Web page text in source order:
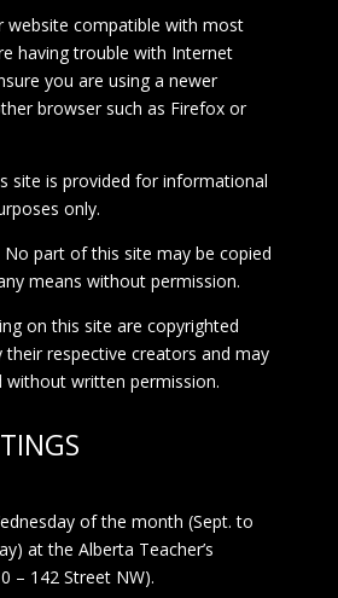
website compatible with most
having trouble with Internet
you are using a newer
browser such as Firefox or
site is provided for informational
only.
No part of this site may be copied
means without permission.
on this site are copyrighted
respective creators and may
without written permission.
of the month (Sept. to
at the Alberta Teacher’s
– 142 Street NW).